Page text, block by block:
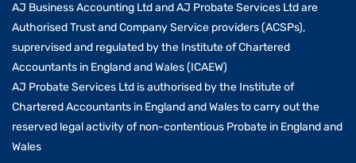
AJ Business Accounting Ltd and AJ Probate Services Ltd are
Authorised Trust and Company Service providers (ACSPs),
suprervised and regulated by the Institute of Chartered
Accountants in England and Wales (ICAEW)
AJ Probate Services Ltd is authorised by the Institute of
Chartered Accountants in England and Wales to carry out the
reserved legal activity of non-contentious Probate in England and
Wales